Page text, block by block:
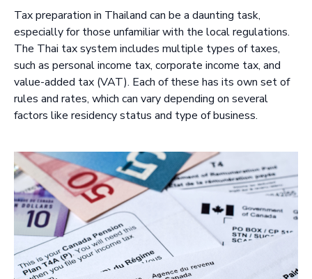
Tax preparation in Thailand can be a daunting task,
especially for those unfamiliar with the local regulations.
The Thai tax system includes multiple types of taxes,
such as personal income tax, corporate income tax, and
value-added tax (VAT). Each of these has its own set of
rules and rates, which can vary depending on several
factors like residency status and type of business.